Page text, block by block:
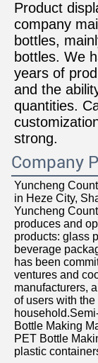
Product
company
bottles,
bottles. We
years of
and the
quantities.
strong.
Company
Yuncheng
in Heze City,
Yuncheng
produces and
products: glass
beverage
has been
ventures and
manufacturers,
of users with
Bottle Making
PET Bottle
plastic